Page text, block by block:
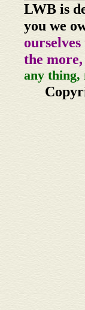
LWB is
you we
the
any thing,